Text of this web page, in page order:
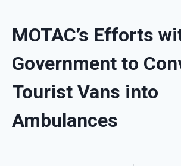
MOTAC’s Efforts
Government to
Tourist Vans into
Ambulances